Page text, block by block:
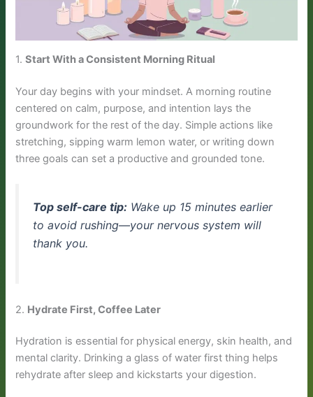
1.Start With a Consistent Morning Ritual
Your day begins with your mindset. A morning routine
centered on calm, purpose, and intention lays the
groundwork for the rest of the day. Simple actions like
stretching, sipping warm lemon water, or writing down
three goals can set a productive and grounded tone.
Top self-care tip: Wake up 15 minutes earlier
to avoid rushing—your nervous system will
thank you.
2. Hydrate First, Coffee Later
Hydration is essential for physical energy, skin health, and
mental clarity. Drinking a glass of water first thing helps
rehydrate after sleep and kickstarts your digestion.